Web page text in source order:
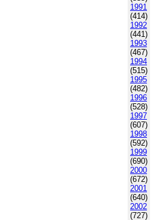
1991
(414)
1992
(441)
1993
(467)
1994
(515)
1995
(482)
1996
(528)
1997
(607)
1998
(592)
1999
(690)
2000
(672)
2001
(640)
2002
(727)